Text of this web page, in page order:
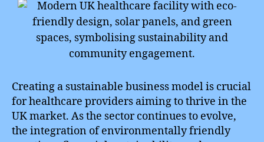
Creating a sustainable business model is crucial
for healthcare providers aiming to thrive in the
UK market. As the sector continues to evolve,
the integration of environmentally friendly